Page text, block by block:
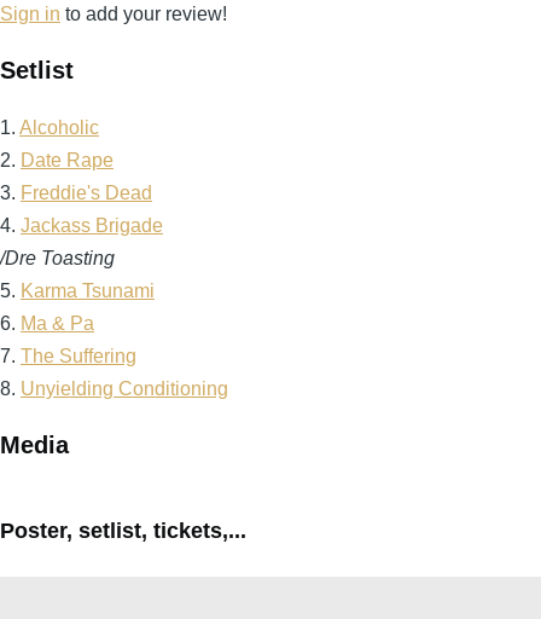
Sign in to add your review!
Setlist
1. Alcoholic
2. Date Rape
3. Freddie's Dead
4. Jackass Brigade
/Dre Toasting
5. Karma Tsunami
6. Ma & Pa
7. The Suffering
8. Unyielding Conditioning
Media
Poster, setlist, tickets,...